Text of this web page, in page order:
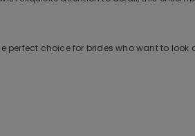
perfect choice for brides who want to look